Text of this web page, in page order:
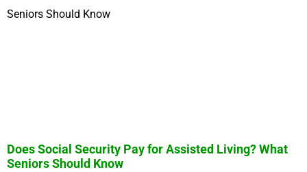
Does Social Security Pay for Assisted Living? What
Seniors Should Know